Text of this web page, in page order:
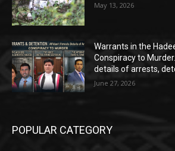
May 13, 2026
Warrants in the
Conspiracy to
details of arrests,
June 27, 2026
POPULAR CATEGORY